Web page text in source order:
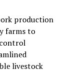
production
farms to
livestock